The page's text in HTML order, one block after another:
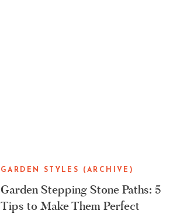
Garden Stepping Stone Paths: 5
Tips to Make Them Perfect
GARDEN STYLES (ARCHIVE)